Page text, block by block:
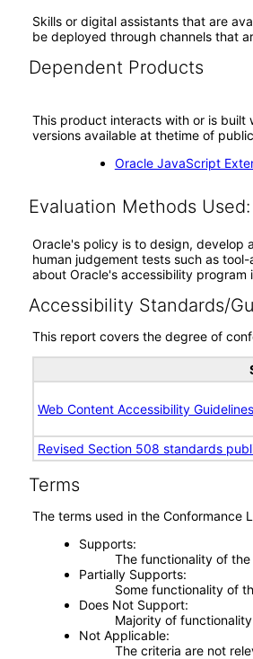
Skills or digital assistants that are
be deployed through channels that
Dependent Products
This product interacts with or is built
versions available at thetime of
Oracle JavaScript
Evaluation Methods Used:
Oracle's policy is to design, develop
human judgement tests such as
about Oracle's accessibility program
Accessibility Standards/
This report covers the degree of
Web Content Accessibility
Revised Section 508 standards
Terms
The terms used in the Conformance
Supports
The functionality of
Partially Supports
Some functionality of
Does Not Support
Majority of
Not Applicable
The criteria are not